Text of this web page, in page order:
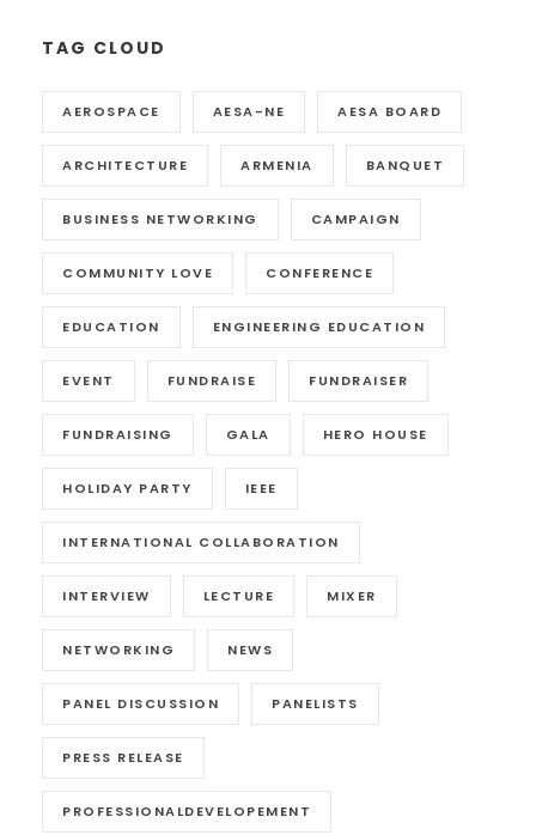
TAG CLOUD
AEROSPACE AESA-NE AESA BOARD
ARCHITECTURE ARMENIA BANQUET
BUSINESS NETWORKING CAMPAIGN
COMMUNITY LOVE CONFERENCE
EDUCATION ENGINEERING EDUCATION
EVENT FUNDRAISE FUNDRAISER
FUNDRAISING GALA HERO HOUSE
HOLIDAY PARTY IEEE
INTERNATIONAL COLLABORATION
INTERVIEW LECTURE MIXER
NETWORKING NEWS
PANEL DISCUSSION PANELISTS
PRESS RELEASE
PROFESSIONALDEVELOPEMENT